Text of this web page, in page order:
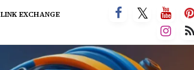
LINK EXCHANGE